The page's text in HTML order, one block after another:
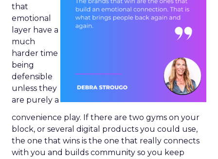
that
emotional
layer have a
much
harder time
being
defensible
unless they
are purely a
convenience play. If there are two gyms on your
block, or several digital products you could use,
the one that wins is the one that really connects
with you and builds community so you keep